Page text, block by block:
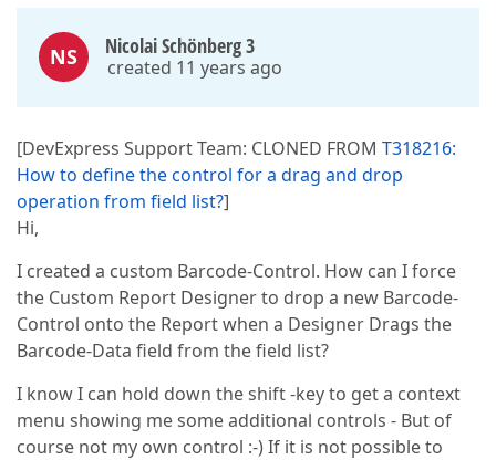
NS Nicolai Schönberg 3
created 11 years ago
[DevExpress Support Team: CLONED FROM T318216:
How to define the control for a drag and drop
operation from field list?]
Hi,
I created a custom Barcode-Control. How can I force
the Custom Report Designer to drop a new Barcode-
Control onto the Report when a Designer Drags the
Barcode-Data field from the field list?
I know I can hold down the shift -key to get a context
menu showing me some additional controls - But of
course not my own control :-) If it is not possible to